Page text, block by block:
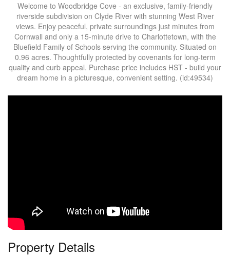
Welcome to Woodbridge Cove - an exclusive, family-friendly
riverside subdivision on Clyde River with stunning West River
views. Enjoy peaceful, private surroundings just minutes from
Cornwall and only a 15-minute drive to Charlottetown, with the
Bluefield Family of Schools serving the community. Situated on
0.96 acres. Thoughtfully protected by covenants for long-term
quality and curb appeal. Purchase price includes HST - build your
dream home in a picturesque, convenient setting. (id:49534)
Property Details